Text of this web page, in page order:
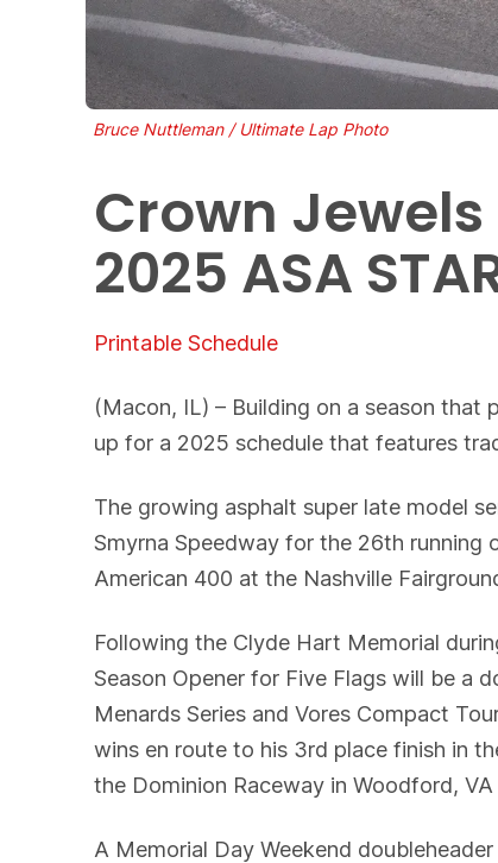
Bruce Nuttleman / Ultimate Lap Photo
Crown
2025 ASA
Printable Schedule
(Macon, IL) – Building on a season that
up for a 2025 schedule that features
The growing asphalt super late model
Smyrna Speedway for the 26th
American 400 at the Nashville
Following the Clyde Hart Memorial
Season Opener for Five Flags will be a
Menards Series and Vores Compact
wins en route to his 3rd place finish in
the Dominion Raceway in Woodford,
A Memorial Day Weekend